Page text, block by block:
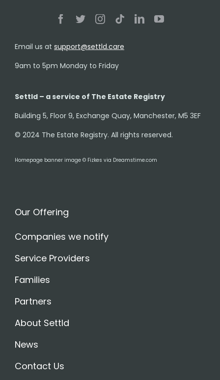
Email us at support@settld.care
9am to 5pm Monday to Friday
Settld – a service of The Estate Registry
Building 5, Floor 9, Exchange Quay, Manchester, M5 3EF
© 2024 The Estate Registry. All rights reserved.
Homepage banner image © Fizkes via Dreamstime.com
Our Offering
Companies we notify
Service Providers
Families
Partners
About Settld
News
Contact Us